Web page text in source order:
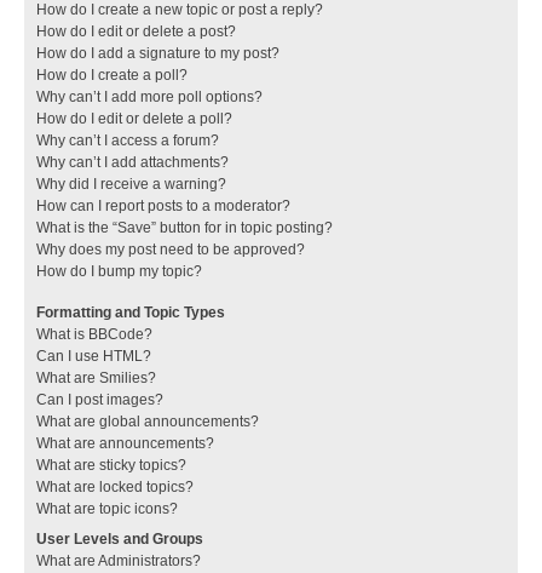
How do I create a new topic or post a reply?
How do I edit or delete a post?
How do I add a signature to my post?
How do I create a poll?
Why can’t I add more poll options?
How do I edit or delete a poll?
Why can’t I access a forum?
Why can’t I add attachments?
Why did I receive a warning?
How can I report posts to a moderator?
What is the “Save” button for in topic posting?
Why does my post need to be approved?
How do I bump my topic?
Formatting and Topic Types
What is BBCode?
Can I use HTML?
What are Smilies?
Can I post images?
What are global announcements?
What are announcements?
What are sticky topics?
What are locked topics?
What are topic icons?
User Levels and Groups
What are Administrators?